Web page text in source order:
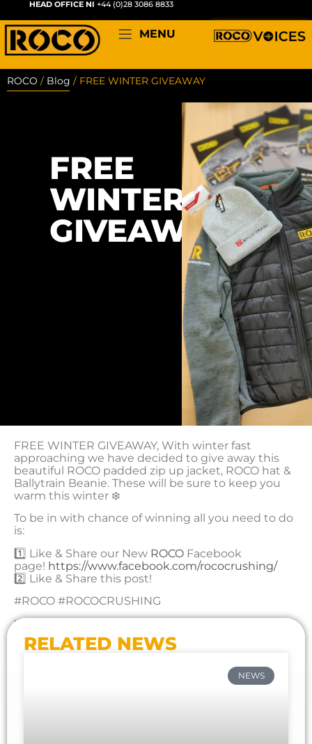
MENU
HEAD OFFICE NI +44 (0)28 3086 8833
ROCO / Blog / FREE WINTER GIVEAWAY
FREE
WINTER
GIVEAWAY
FREE WINTER GIVEAWAY, With winter fast
approaching we have decided to give away this
beautiful ROCO padded zip up jacket, ROCO hat &
Ballytrain Beanie. These will be sure to keep you
warm this winter ❄️
To be in with chance of winning all you need to do
is:
1️⃣ Like & Share our New ROCO Facebook
page! https://www.facebook.com/rococrushing/
2️⃣ Like & Share this post!
#ROCO #ROCOCRUSHING
Winner will be announced next week, Best of luck
all⛄️💨# competitiontime #freegiveaway
RELATED NEWS
NEWS